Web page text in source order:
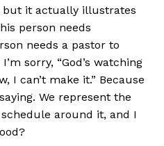
but it actually illustrates
person needs
needs a pastor to
sorry, “God’s watching
I can’t make it.” Because
We represent the
around it, and I